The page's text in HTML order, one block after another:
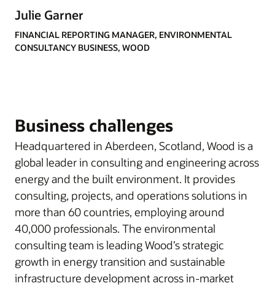
Julie Garner
FINANCIAL REPORTING MANAGER, ENVIRONMENTAL
CONSULTANCY BUSINESS, WOOD
Business challenges
Headquartered in Aberdeen, Scotland, Wood is a
global leader in consulting and engineering across
energy and the built environment. It provides
consulting, projects, and operations solutions in
more than 60 countries, employing around
40,000 professionals. The environmental
consulting team is leading Wood’s strategic
growth in energy transition and sustainable
infrastructure development across in-market